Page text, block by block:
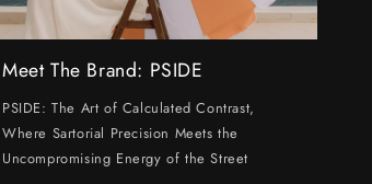
Meet The Brand: PSIDE
PSIDE: The Art of Calculated Contrast,
Where Sartorial Precision Meets the
Uncompromising Energy of the Street